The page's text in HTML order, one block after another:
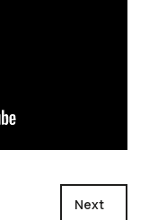
Next
Next